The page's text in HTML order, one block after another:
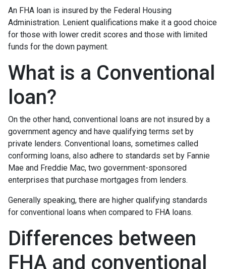
An FHA loan is insured by the Federal Housing
Administration. Lenient qualifications make it a good choice
for those with lower credit scores and those with limited
funds for the down payment.
What is a Conventional
loan?
On the other hand, conventional loans are not insured by a
government agency and have qualifying terms set by
private lenders. Conventional loans, sometimes called
conforming loans, also adhere to standards set by Fannie
Mae and Freddie Mac, two government-sponsored
enterprises that purchase mortgages from lenders.
Generally speaking, there are higher qualifying standards
for conventional loans when compared to FHA loans.
Differences between
FHA and conventional